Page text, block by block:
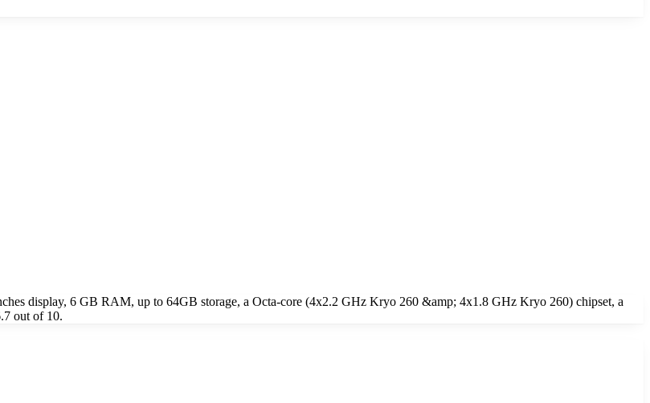
display, 6 GB RAM, up to 64GB storage, a Octa-core (4x2.2 GHz Kryo 260 &amp; 4x1.8 GHz Kryo 260) chipset, a
out of 10.